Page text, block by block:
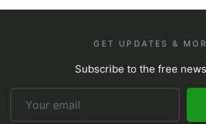
GET UPDATES &
Subscribe to the free